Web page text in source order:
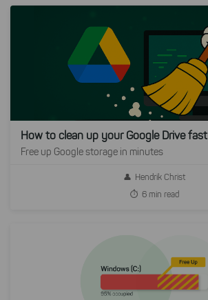
How to clean up your Google Drive fast
Free up Google storage in minutes
Hendrik Christ
6 min read